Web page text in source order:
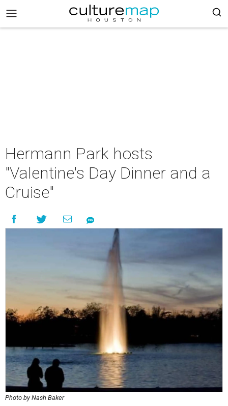
Hermann Park hosts
"Valentine's Day Dinner and a
Cruise"
Photo by Nash Baker